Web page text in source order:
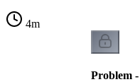
4m
Problem